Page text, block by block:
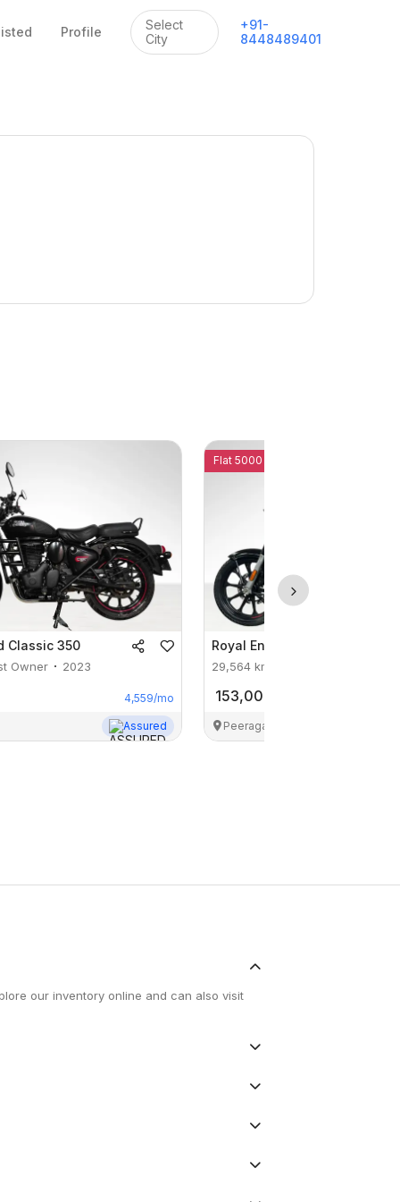
Profile
Select
City
+91-
8448489401
Classic 350
Owner 2023
4,559/mo
Assured
Flat 5000 Off
Royal Enfield
29,564 km
153,000
Peeragarhi
our inventory online and can also visit